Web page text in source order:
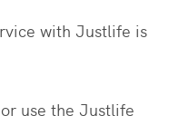
with Justlife is
use the Justlife